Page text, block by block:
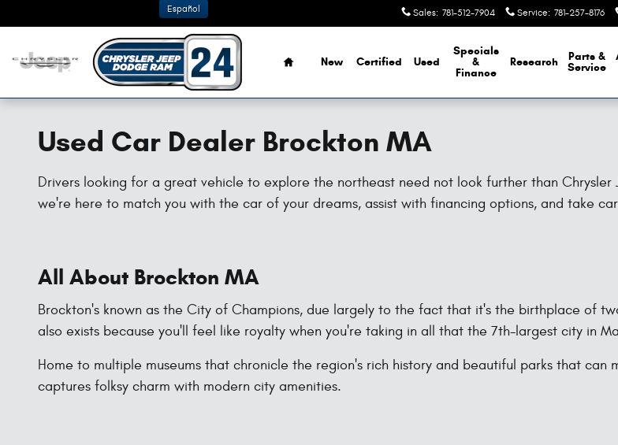
Sales: 781-512-7904 Service: 781-257-8176
Español
Home
New Certified Used
Specials
&
Finance
Research
Parts &
Service
Used Car Dealer Brockton MA
Drivers looking for a great vehicle to explore the northeast need not look further than Chrysler
we're here to match you with the car of your dreams, assist with financing options, and take
All About Brockton MA
Brockton's known as the City of Champions, due largely to the fact that it's the birthplace of
also exists because you'll feel like royalty when you're taking in all that the 7th-largest city in
Home to multiple museums that chronicle the region's rich history and beautiful parks that
captures folksy charm with modern city amenities.